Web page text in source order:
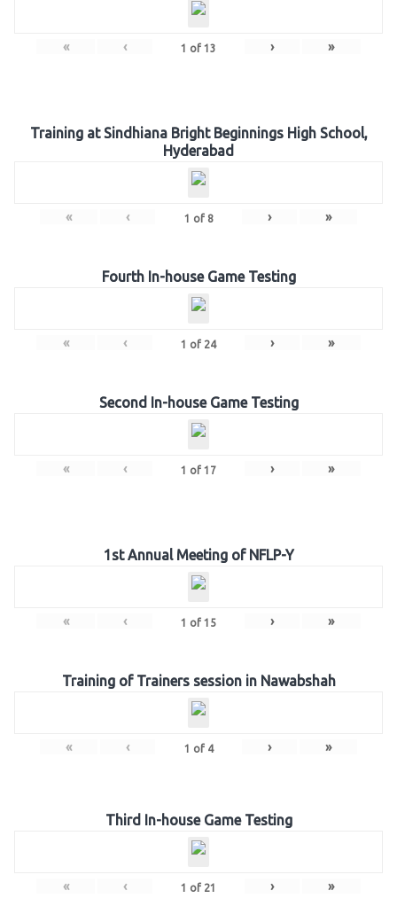
« ‹ 1 of 13 › »
Training at Sindhiana Bright Beginnings High School,
Hyderabad
« ‹ 1 of 8 › »
Fourth In-house Game Testing
« ‹ 1 of 24 › »
Second In-house Game Testing
« ‹ 1 of 17 › »
1st Annual Meeting of NFLP-Y
« ‹ 1 of 15 › »
Training of Trainers session in Nawabshah
« ‹ 1 of 4 › »
Third In-house Game Testing
« ‹ 1 of 21 › »